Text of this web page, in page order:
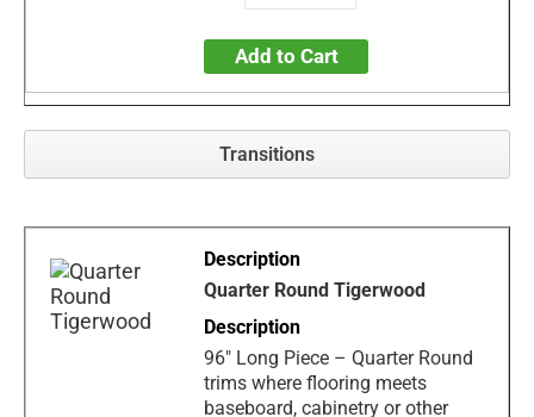
Add to Cart
Transitions
Quarter Round Tigerwood
96" Long Piece – Quarter Round
trims where flooring meets
baseboard, cabinetry or other